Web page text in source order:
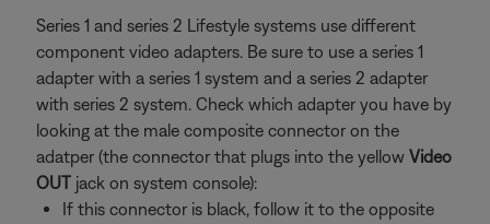
Series 1 and series 2 Lifestyle systems use different
component video adapters. Be sure to use a series 1
adapter with a series 1 system and a series 2 adapter
with series 2 system. Check which adapter you have by
looking at the male composite connector on the
adatper (the connector that plugs into the yellow Video
OUT jack on system console):
If this connector is black, follow it to the opposite